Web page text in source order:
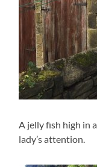
A jelly fish high in
lady’s attention.